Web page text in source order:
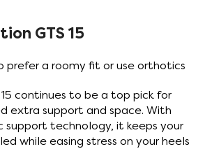
GTS 15
prefer a roomy fit or use orthotics
continues to be a top pick for
extra support and space. With
support technology, it keeps your
while easing stress on your heels